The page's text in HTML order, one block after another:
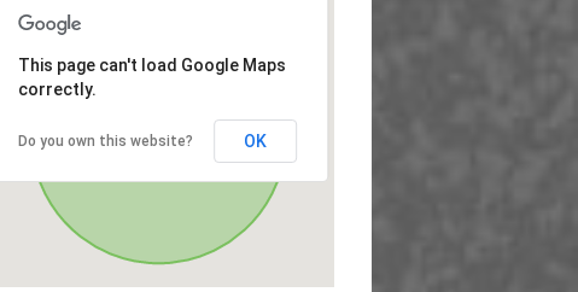
This page can't load Google Maps
correctly.
Do you own this website? OK